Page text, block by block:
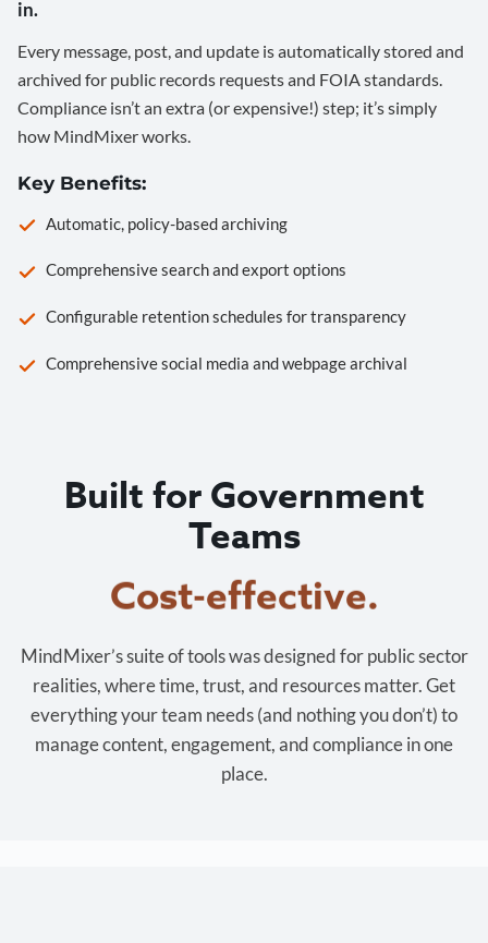
in.
Every message, post, and update is automatically stored and
archived for public records requests and FOIA standards.
Compliance isn’t an extra (or expensive!) step; it’s simply
how MindMixer works.
Key Benefits:
Automatic, policy-based archiving
Comprehensive search and export options
Configurable retention schedules for transparency
Comprehensive social media and webpage archival
Built for Government
Teams
Cost-effective.
MindMixer’s suite of tools was designed for public sector
realities, where time, trust, and resources matter. Get
everything your team needs (and nothing you don’t) to
manage content, engagement, and compliance in one
place.